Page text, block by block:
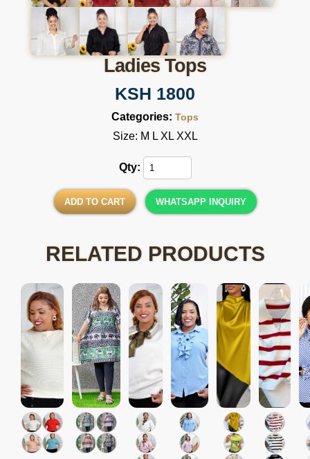
Ladies Tops
KSH 1800
Categories: Tops
Size: M L XL XXL
Qty:
ADD TO CART WHATSAPP INQUIRY
RELATED PRODUCTS